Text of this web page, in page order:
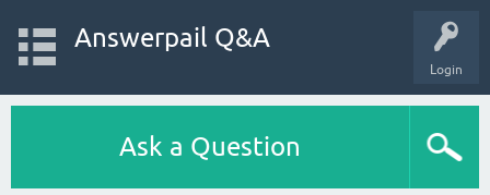
Login
Answerpail Q&A
Ask a Question